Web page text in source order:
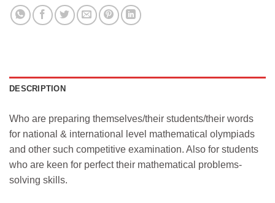
DESCRIPTION
Who are preparing themselves/their students/their words
for national & international level mathematical olympiads
and other such competitive examination. Also for students
who are keen for perfect their mathematical problems-
solving skills.